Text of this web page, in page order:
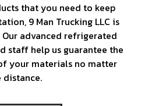
that you need to keep
9 Man Trucking LLC is
advanced refrigerated
staff help us guarantee the
your materials no matter
distance.